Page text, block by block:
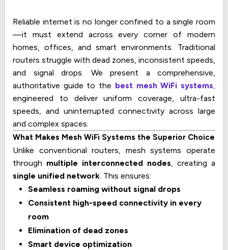
Reliable internet is no longer confined to a single room
—it must extend across every corner of modern
homes, offices, and smart environments. Traditional
routers struggle with dead zones, inconsistent speeds,
and signal drops. We present a comprehensive,
authoritative guide to the best mesh WiFi systems,
engineered to deliver uniform coverage, ultra-fast
speeds, and uninterrupted connectivity across large
and complex spaces.
What Makes Mesh WiFi Systems the Superior Choice
Unlike conventional routers, mesh systems operate
through multiple interconnected nodes, creating a
single unified network. This ensures:
Seamless roaming without signal drops
Consistent high-speed connectivity in every
room
Elimination of dead zones
Smart device optimization